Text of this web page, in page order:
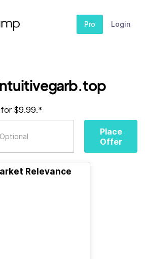
Pro Login
$9.99.*
Place
Offer
Relevance